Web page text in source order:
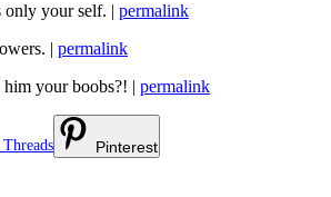
only your self. | permalink
| permalink
your boobs?! | permalink
Threads Pinterest